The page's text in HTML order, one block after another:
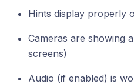
Hints display properly
Cameras are showing
screens)
Audio (if enabled) is